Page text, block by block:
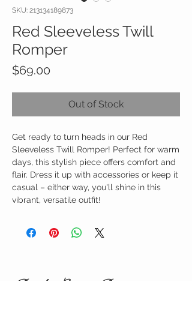
SKU: 213134189873
Red Sleeveless Twill
Romper
$69.00
Out of Stock
Get ready to turn heads in our Red
Sleeveless Twill Romper! Perfect for warm
days, this stylish piece offers comfort and
flair. Dress it up with accessories or keep it
casual – either way, you'll shine in this
vibrant, versatile outfit!
Birdy Grace Boutique